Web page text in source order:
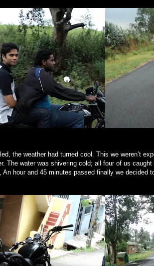
the weather had turned cool. This we weren’t
The water was shivering cold; all four of us
An hour and 45 minutes passed finally we decided